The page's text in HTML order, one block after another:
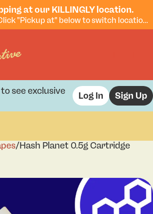
at our KILLINGLY location.
Not your store? Click "Pickup at" below to switch locations.
see exclusive
Log In Sign Up
/Hash Planet 0.5g Cartridge